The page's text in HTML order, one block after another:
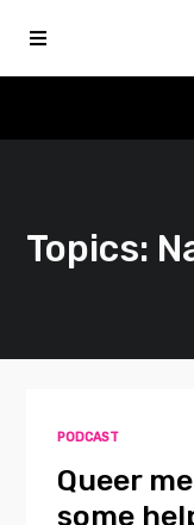
Favorites
Contact
Topics:
PODCAST
Queer
some